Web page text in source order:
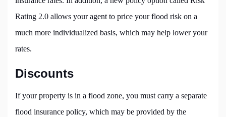
Rating 2.0 allows your agent to price your flood risk on a
much more individualized basis, which may help lower your
rates.
Discounts
If your property is in a flood zone, you must carry a separate
flood insurance policy, which may be provided by the